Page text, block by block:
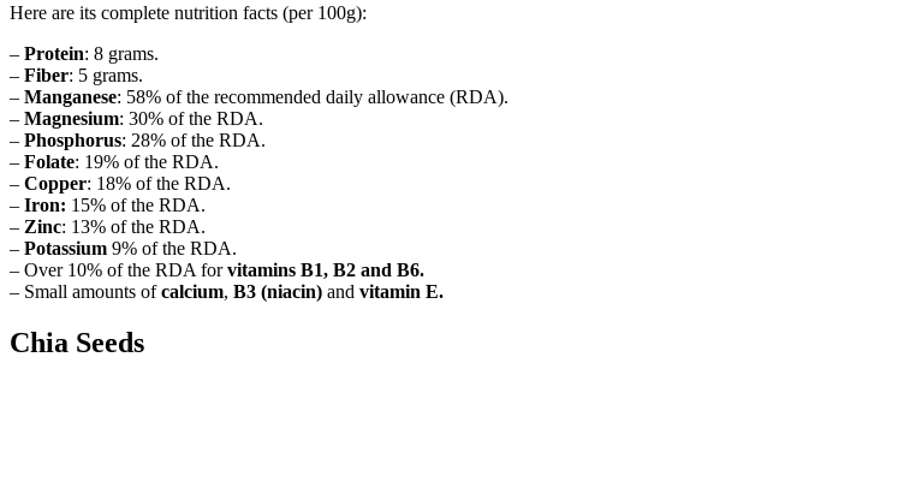
Here are its complete nutrition facts (per 100g):
– Protein: 8 grams.
– Fiber: 5 grams.
– Manganese: 58% of the recommended daily allowance (RDA).
– Magnesium: 30% of the RDA.
– Phosphorus: 28% of the RDA.
– Folate: 19% of the RDA.
– Copper: 18% of the RDA.
– Iron: 15% of the RDA.
– Zinc: 13% of the RDA.
– Potassium 9% of the RDA.
– Over 10% of the RDA forvitamins B1, B2 and B6.
– Small amounts ofcalcium, B3 (niacin) and vitamin E.
Chia Seeds